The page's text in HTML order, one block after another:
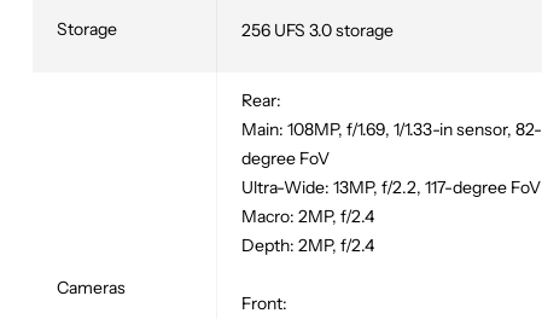
Storage 256 UFS 3.0 storage
Cameras
Rear:
Main: 108MP, f/1.69, 1/1.33-in sensor, 82-
degree FoV
Ultra-Wide: 13MP, f/2.2, 117-degree FoV
Macro: 2MP, f/2.4
Depth: 2MP, f/2.4
Front: